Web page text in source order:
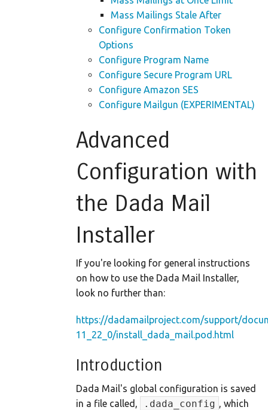
Mass Mailings Stale After
Configure Confirmation Token
Options
Configure Program Name
Configure Secure Program URL
Configure Amazon SES
Configure Mailgun (EXPERIMENTAL)
Advanced
Configuration with
the Dada Mail
Installer
If you're looking for general instructions
on how to use the Dada Mail Installer,
look no further than:
https://dadamailproject.com/support/
11_22_0/install_dada_mail.pod.html
Introduction
Dada Mail's global configuration is saved
in a file called,
.dada_config , which